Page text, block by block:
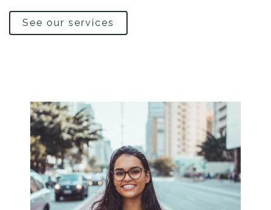
See our services